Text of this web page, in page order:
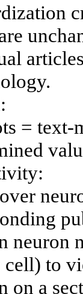
= text-
neuron
cell) to
on a